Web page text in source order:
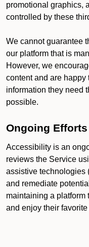
promotional graphics,
controlled by these
We cannot guarantee
our platform that is
However, we
content and are
information they need
possible.
Ongoing Efforts
Accessibility is an
reviews the Service
assistive technologies
and remediate
maintaining a platform
and enjoy their